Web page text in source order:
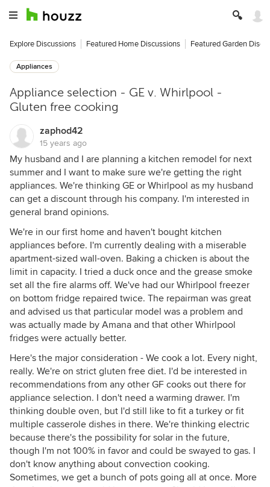
Explore Discussions Featured Home Discussions Featured Garden
Appliances
Appliance selection - GE v. Whirlpool -
Gluten free cooking
zaphod42
15 years ago
My husband and I are planning a kitchen remodel for next
summer and I want to make sure we're getting the right
appliances. We're thinking GE or Whirlpool as my husband
can get a discount through his company. I'm interested in
general brand opinions.
We're in our first home and haven't bought kitchen
appliances before. I'm currently dealing with a miserable
apartment-sized wall-oven. Baking a chicken is about the
limit in capacity. I tried a duck once and the grease smoke
set all the fire alarms off. We've had our Whirlpool freezer
on bottom fridge repaired twice. The repairman was great
and advised us that particular model was a problem and
was actually made by Amana and that other Whirlpool
fridges were actually better.
Here's the major consideration - We cook a lot. Every night,
really. We're on strict gluten free diet. I'd be interested in
recommendations from any other GF cooks out there for
appliance selection. I don't need a warming drawer. I'm
thinking double oven, but I'd still like to fit a turkey or fit
multiple casserole dishes in there. We're thinking electric
because there's the possibility for solar in the future,
though I'm not 100% in favor and could be swayed to gas. I
don't know anything about convection cooking.
Sometimes, we get a bunch of pots going all at once. More